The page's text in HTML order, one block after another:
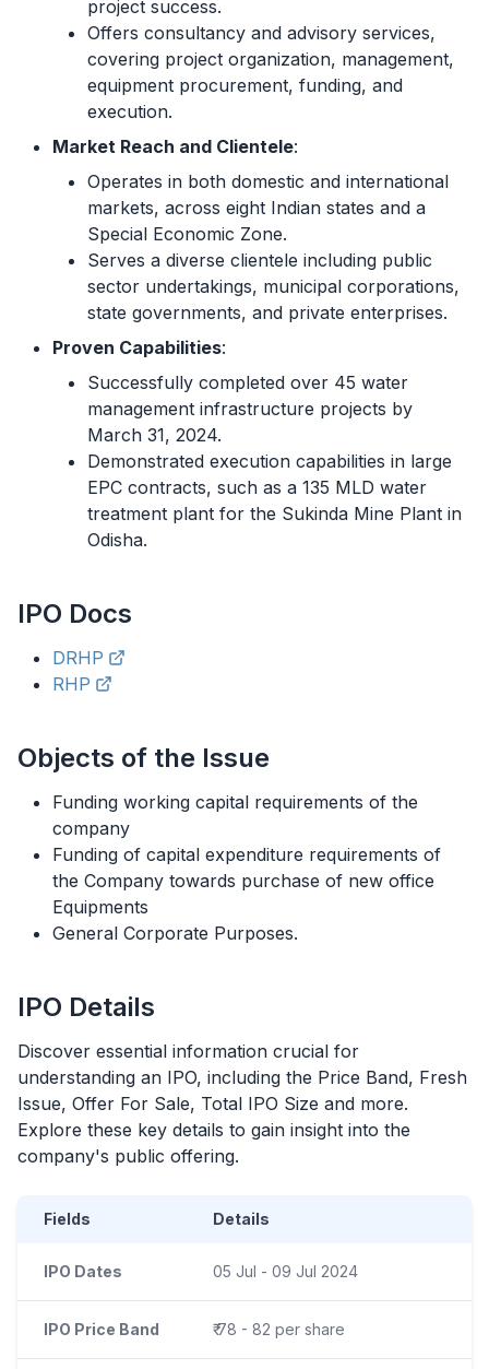
project success.
Offers consultancy and advisory services,
covering project organization, management,
equipment procurement, funding, and
execution.
Market Reach and Clientele:
Operates in both domestic and international
markets, across eight Indian states and a
Special Economic Zone.
Serves a diverse clientele including public
sector undertakings, municipal corporations,
state governments, and private enterprises.
Proven Capabilities:
Successfully completed over 45 water
management infrastructure projects by
March 31, 2024.
Demonstrated execution capabilities in large
EPC contracts, such as a 135 MLD water
treatment plant for the Sukinda Mine Plant in
Odisha.
IPO Docs
DRHP
RHP
Objects of the Issue
Funding working capital requirements of the
company
Funding of capital expenditure requirements of
the Company towards purchase of new office
Equipments
General Corporate Purposes.
IPO Details
Discover essential information crucial for
understanding an IPO, including the Price Band, Fresh
Issue, Offer For Sale, Total IPO Size and more.
Explore these key details to gain insight into the
company's public offering.
Fields Details
IPO Dates 05 Jul - 09 Jul 2024
IPO Price Band ₹ 78 - 82 per share